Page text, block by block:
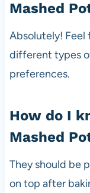
Mashed
Absolutely! Feel
different types
preferences.
How do I
Mashed
They should be
on top after